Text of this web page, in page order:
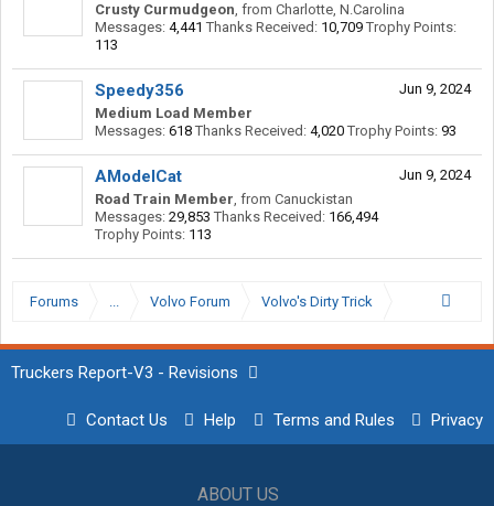
Crusty Curmudgeon, from Charlotte, N.Carolina
Messages: 4,441 Thanks Received: 10,709 Trophy Points:
113
Jun 9, 2024
Speedy356
Medium Load Member
Messages: 618 Thanks Received: 4,020 Trophy Points: 93
Jun 9, 2024
AModelCat
Road Train Member, from Canuckistan
Messages: 29,853 Thanks Received: 166,494
Trophy Points: 113
Forums ... Volvo Forum Volvo's Dirty Trick
Truckers Report-V3 - Revisions
Contact Us Help Terms and Rules Privacy
ABOUT US